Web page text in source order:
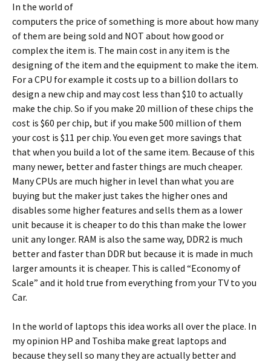
In the world of
computers the price of something is more about how many
of them are being sold and NOT about how good or
complex the item is. The main cost in any item is the
designing of the item and the equipment to make the item.
For a CPU for example it costs up to a billion dollars to
design a new chip and may cost less than $10 to actually
make the chip. So if you make 20 million of these chips the
cost is $60 per chip, but if you make 500 million of them
your cost is $11 per chip. You even get more savings that
that when you build a lot of the same item. Because of this
many newer, better and faster things are much cheaper.
Many CPUs are much higher in level than what you are
buying but the maker just takes the higher ones and
disables some higher features and sells them as a lower
unit because it is cheaper to do this than make the lower
unit any longer. RAM is also the same way, DDR2 is much
better and faster than DDR but because it is made in much
larger amounts it is cheaper. This is called “Economy of
Scale” and it hold true from everything from your TV to you
Car.
In the world of laptops this idea works all over the place. In
my opinion HP and Toshiba make great laptops and
because they sell so many they are actually better and